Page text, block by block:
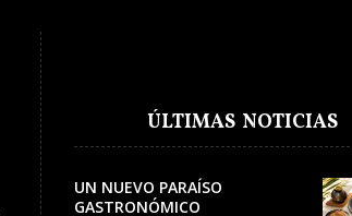
ÚLTIMAS NOTICIAS
UN NUEVO PARAÍSO
GASTRONÓMICO